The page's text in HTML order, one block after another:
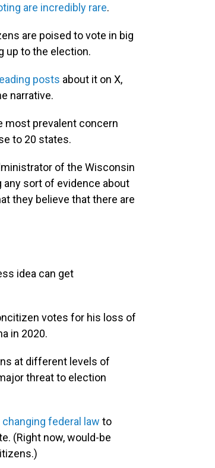
are incredibly rare.
are poised to vote in big
up to the election.
posts about it on X,
narrative.
most prevalent concern
to 20 states.
of the Wisconsin
any sort of evidence about
they believe that there are
idea can get
votes for his loss of
in 2020.
at different levels of
threat to election
federal law to
(Right now, would-be